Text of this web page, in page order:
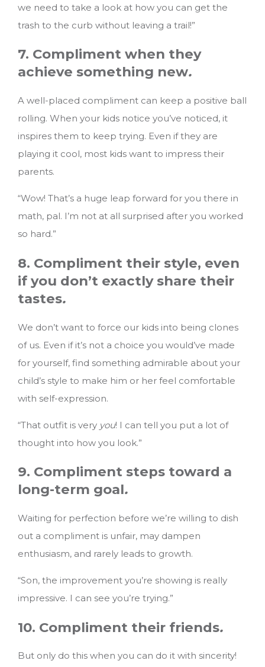
we need to take a look at how you can get the
trash to the curb without leaving a trail!”
7. Compliment when they
achieve something new.
A well-placed compliment can keep a positive ball
rolling. When your kids notice you’ve noticed, it
inspires them to keep trying. Even if they are
playing it cool, most kids want to impress their
parents.
“Wow! That’s a huge leap forward for you there in
math, pal. I’m not at all surprised after you worked
so hard.”
8. Compliment their style, even
if you don’t exactly share their
tastes.
We don’t want to force our kids into being clones
of us. Even if it’s not a choice you would’ve made
for yourself, find something admirable about your
child’s style to make him or her feel comfortable
with self-expression.
“That outfit is very you! I can tell you put a lot of
thought into how you look.”
9. Compliment steps toward a
long-term goal.
Waiting for perfection before we’re willing to dish
out a compliment is unfair, may dampen
enthusiasm, and rarely leads to growth.
“Son, the improvement you’re showing is really
impressive. I can see you’re trying.”
10. Compliment their friends.
But only do this when you can do it with sincerity!